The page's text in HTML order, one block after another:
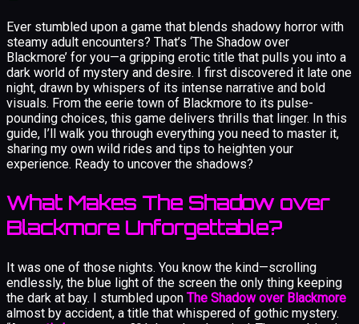
Ever stumbled upon a game that blends shadowy horror with
steamy adult encounters? That’s ‘The Shadow over
Blackmore’ for you—a gripping erotic title that pulls you into a
dark world of mystery and desire. I first discovered it late one
night, drawn by whispers of its intense narrative and bold
visuals. From the eerie town of Blackmore to its pulse-
pounding choices, this game delivers thrills that linger. In this
guide, I’ll walk you through everything you need to master it,
sharing my own wild rides and tips to heighten your
experience. Ready to uncover the shadows?
What Makes The Shadow over
Blackmore Unforgettable?
It was one of those nights. You know the kind—scrolling
endlessly, the blue light of the screen the only thing keeping
the dark at bay. I stumbled upon The Shadow over Blackmore
almost by accident, a title that whispered of gothic mystery.